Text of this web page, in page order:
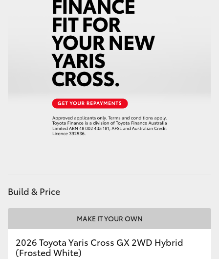
Utes & Vans
LandCruiser 70
GR & Performance
GR86
Build & Price
MAKE IT YOUR OWN
2026 Toyota Yaris Cross GX 2WD Hybrid
(Frosted White)